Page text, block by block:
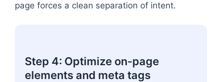
page forces a clean separation of intent.
Step 4: Optimize on-page
elements and meta tags